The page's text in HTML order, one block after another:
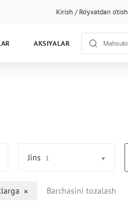
Kirish / Ro‘yxatdan o‘tish
AKSIYALAR
Jins 1
Barchasini tozalash